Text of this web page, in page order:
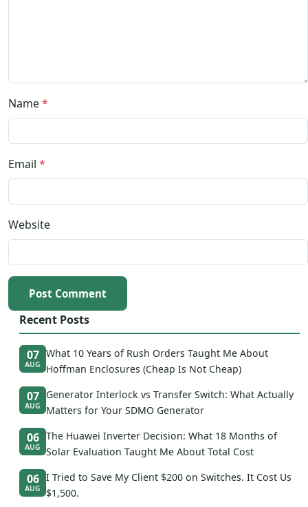
Name*
Email *
Website
Post Comment
Recent Posts
07
AUG
What 10 Years of Rush Orders Taught Me About
Hoffman Enclosures (Cheap Is Not Cheap)
07
AUG
Generator Interlock vs Transfer Switch: What Actually
Matters for Your SDMO Generator
06
AUG
The Huawei Inverter Decision: What 18 Months of
Solar Evaluation Taught Me About Total Cost
06
AUG
I Tried to Save My Client $200 on Switches. It Cost Us
$1,500.